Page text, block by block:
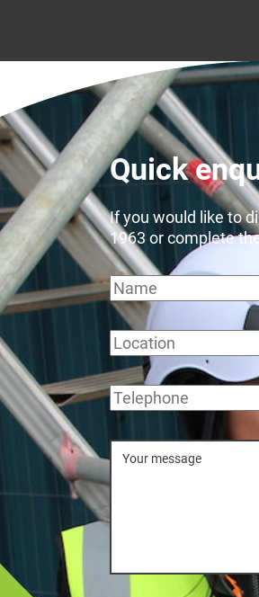
Quick
If you would like to
1963 or complete
Name
Location
Telephone